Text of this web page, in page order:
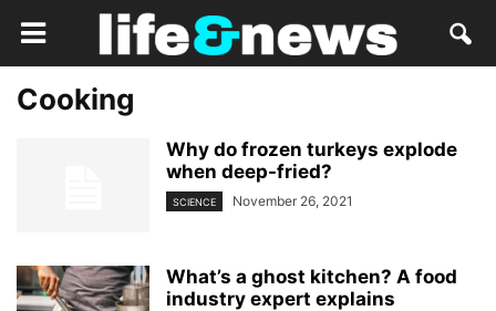
Cooking
Why do frozen turkeys explode
when deep-fried?
SCIENCE November 26, 2021
What’s a ghost kitchen? A food
industry expert explains